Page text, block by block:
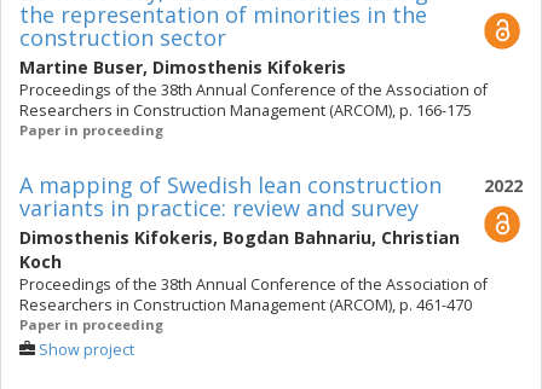
the representation of minorities in the
construction sector
Martine Buser, Dimosthenis Kifokeris
Proceedings of the 38th Annual Conference of the Association of
Researchers in Construction Management (ARCOM), p. 166-175
Paper in proceeding
2022
A mapping of Swedish lean construction
variants in practice: review and survey
Dimosthenis Kifokeris, Bogdan Bahnariu, Christian
Koch
Proceedings of the 38th Annual Conference of the Association of
Researchers in Construction Management (ARCOM), p. 461-470
Paper in proceeding
Show project